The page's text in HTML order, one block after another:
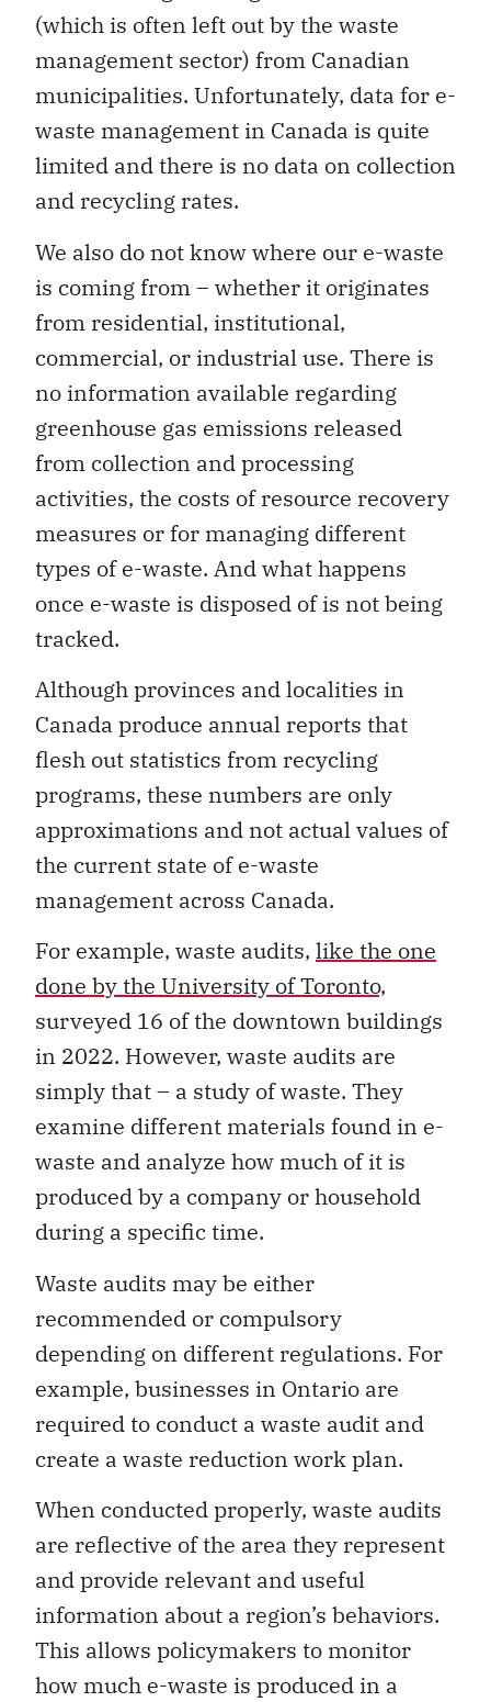
(which is often left out by the waste
management sector) from Canadian
municipalities. Unfortunately, data for e-
waste management in Canada is quite
limited and there is no data on collection
and recycling rates.
We also do not know where our e-waste
is coming from – whether it originates
from residential, institutional,
commercial, or industrial use. There is
no information available regarding
greenhouse gas emissions released
from collection and processing
activities, the costs of resource recovery
measures or for managing different
types of e-waste. And what happens
once e-waste is disposed of is not being
tracked.
Although provinces and localities in
Canada produce annual reports that
flesh out statistics from recycling
programs, these numbers are only
approximations and not actual values of
the current state of e-waste
management across Canada.
For example, waste audits, like the one
done by the University of Toronto,
surveyed 16 of the downtown buildings
in 2022. However, waste audits are
simply that – a study of waste. They
examine different materials found in e-
waste and analyze how much of it is
produced by a company or household
during a specific time.
Waste audits may be either
recommended or compulsory
depending on different regulations. For
example, businesses in Ontario are
required to conduct a waste audit and
create a waste reduction work plan.
When conducted properly, waste audits
are reflective of the area they represent
and provide relevant and useful
information about a region’s behaviors.
This allows policymakers to monitor
how much e-waste is produced in a